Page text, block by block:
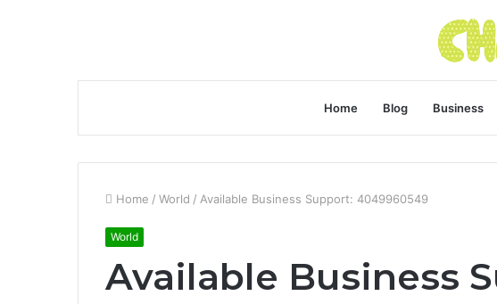
Home Blog Business
Home / World / Available Business Support: 4049960549
World
Available Business